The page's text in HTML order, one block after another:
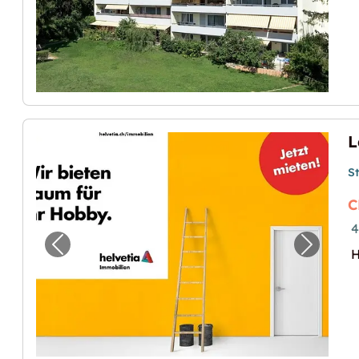
Previous image for "Lagerraum in Zürich
Next